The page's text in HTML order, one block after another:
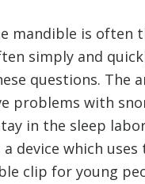
mandible is often
simply and
questions. The
problems with
in the sleep
device which
clip for young